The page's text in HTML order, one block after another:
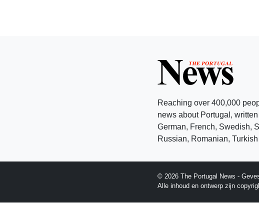
Reaching over 400,000
news about Portugal,
German, French, Swedish,
Russian, Romanian,
© 2026 The Portugal News -
Alle inhoud en ontwerp zijn